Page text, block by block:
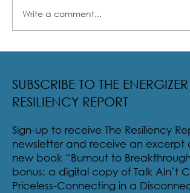
Write a comment...
SUBSCRIBE TO THE
RESILIENCY REPORT
Sign-up to receive The Resiliency
newsletter and receive an excerpt
new book “Burnout to
bonus: a digital copy of Talk Ain’t
Priceless-Connecting in a